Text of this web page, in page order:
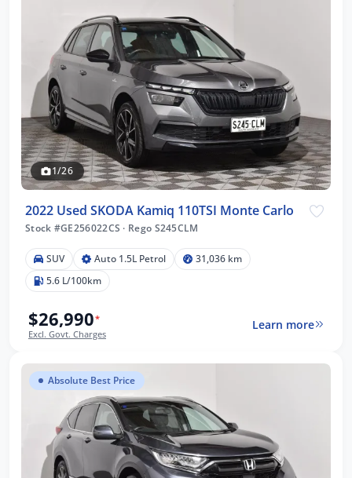
1/26
2022 Used SKODA Kamiq 110TSI Monte Carlo
Stock #GE256022CS · Rego S245CLM
SUV Auto 1.5L Petrol
31,036 km
5.6 L/100km
$26,990*
Excl. Govt. Charges
Learn more
Absolute Best Price